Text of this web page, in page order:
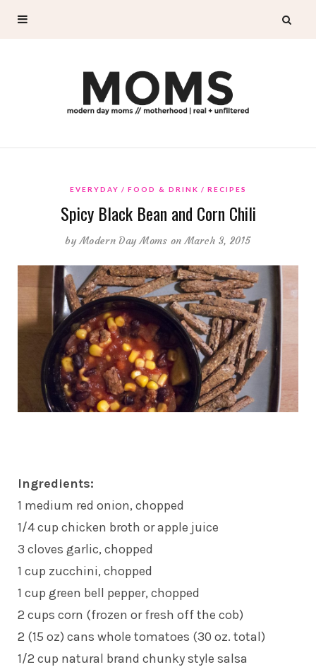
EVERYDAY FOOD & DRINK RECIPES
Spicy Black Bean and Corn Chili
byModern Day Moms on March 3, 2015
Ingredients:
1 medium red onion, chopped
1/4 cup chicken broth or apple juice
3 cloves garlic, chopped
1 cup zucchini, chopped
1 cup green bell pepper, chopped
2 cups corn (frozen or fresh off the cob)
2 (15 oz) cans whole tomatoes (30 oz. total)
1/2 cup natural brand chunky style salsa